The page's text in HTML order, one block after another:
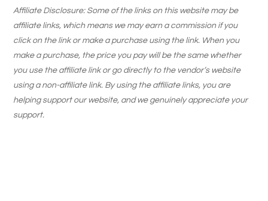
Affiliate Disclosure: Some of the links on this website may be
affiliate links, which means we may earn a commission if you
click on the link or make a purchase using the link. When you
make a purchase, the price you pay will be the same whether
you use the affiliate link or go directly to the vendor’s website
using a non-affiliate link. By using the affiliate links, you are
helping support our website, and we genuinely appreciate your
support.